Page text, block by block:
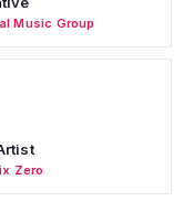
Music Group
Zero